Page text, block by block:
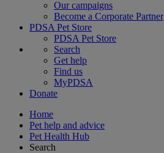
Our campaigns
Become a Corporate Partner
PDSA Pet Store
PDSA Pet Store
Search
Get help
Find us
MyPDSA
Donate
Home
Pet help and advice
Pet Health Hub
Search